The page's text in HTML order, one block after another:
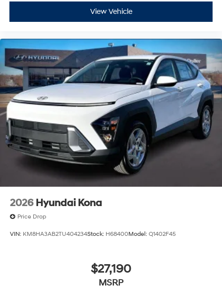
View Vehicle
2026 Hyundai Kona
Price Drop
VIN: KM8HA3AB2TU404234Stock: H68400Model: Q1402F45
$27,190
MSRP